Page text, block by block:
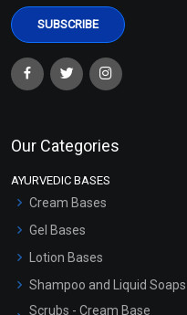
Our Categories
AYURVEDIC BASES
Cream Bases
Gel Bases
Lotion Bases
Shampoo and Liquid Soaps
Scrubs - Cream Base